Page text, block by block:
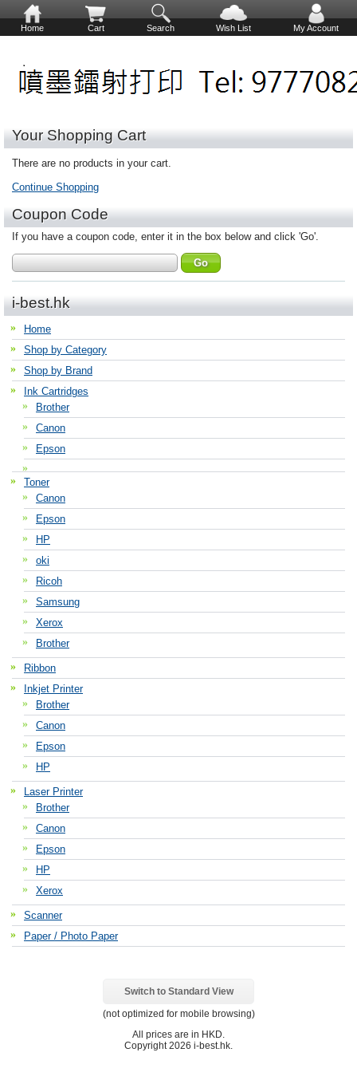
Home Cart Search Wish List My Account
Your Shopping Cart
There are no products in your cart.
Continue Shopping
Coupon Code
If you have a coupon code, enter it in the box below and click 'Go'.
i-best.hk
Home
Shop by Category
Shop by Brand
Ink Cartridges
Brother
Canon
Epson
Toner
Canon
Epson
HP
oki
Ricoh
Samsung
Xerox
Brother
Ribbon
Inkjet Printer
Brother
Canon
Epson
HP
Laser Printer
Brother
Canon
Epson
HP
Xerox
Scanner
Paper / Photo Paper
Switch to Standard View
(not optimized for mobile browsing)
All prices are in HKD
Copyright 2026 i-best.hk.